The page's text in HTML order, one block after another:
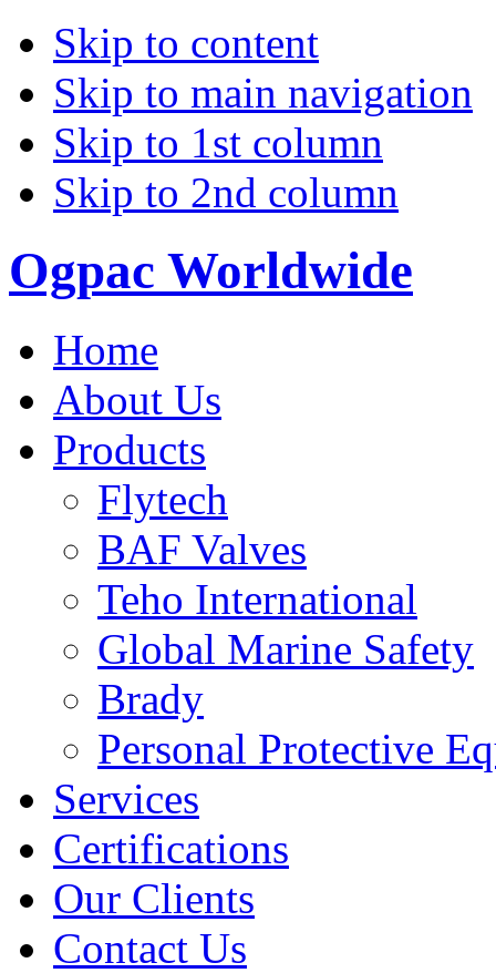
Skip to content
Skip to main navigation
Skip to 1st column
Skip to 2nd column
Ogpac Worldwide
Home
About Us
Products
Flytech
BAF Valves
Teho International
Global Marine Safety
Brady
Personal Protective
Services
Certifications
Our Clients
Contact Us